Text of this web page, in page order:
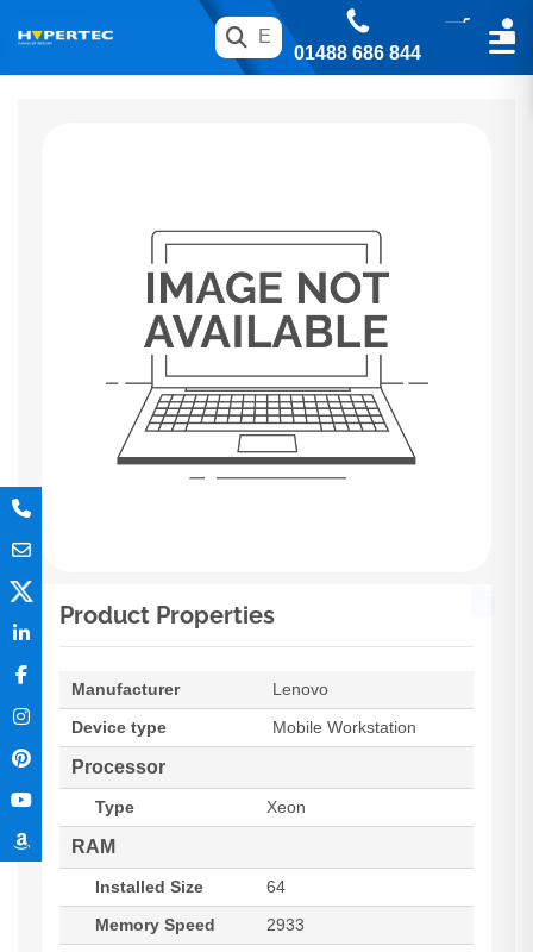
01488 686 844
Product Properties
Manufacturer
Lenovo
Device type
Mobile Workstation
Processor
Type Xeon
RAM
Installed Size
64
Memory Speed
2933